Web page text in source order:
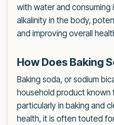
with water and consuming
alkalinity in the body,
and improving overall
How Does Baking
Baking soda, or sodium
household product known
particularly in baking and
health, it is often touted